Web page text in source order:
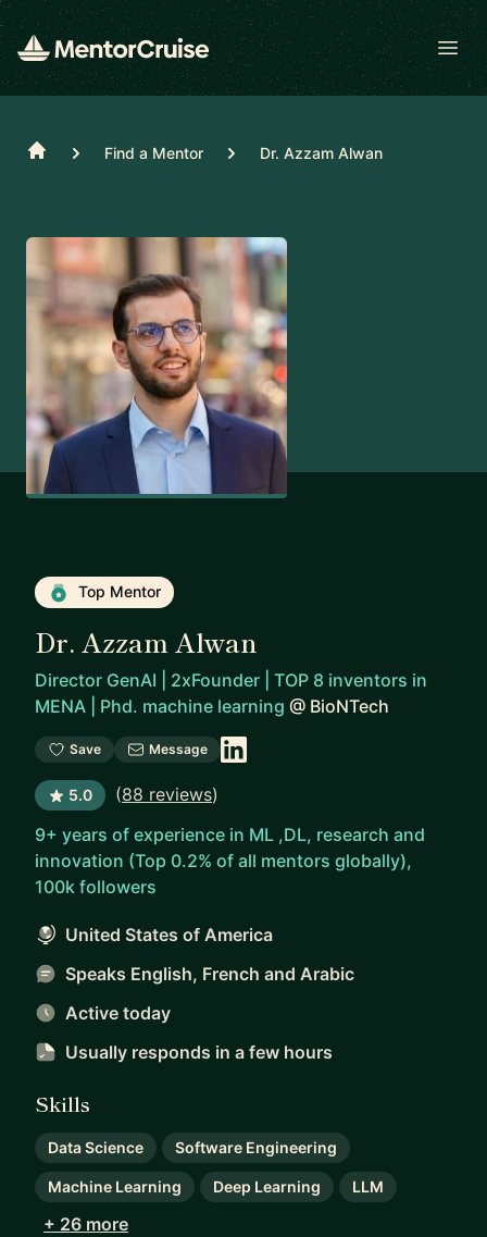
Home Find a Mentor Dr. Azzam Alwan
Top Mentor
Dr. Azzam Alwan
Director GenAI | 2xFounder | TOP 8 inventors in
MENA | Phd. machine learning @ BioNTech
Save Message
5.0 (88 reviews)
9+ years of experience in ML ,DL, research and
innovation (Top 0.2% of all mentors globally),
100k followers
United States of America
Speaks English, French and Arabic
Active today
Usually responds in a few hours
Skills
Data Science Software Engineering
Machine Learning Deep Learning LLM
+ 26 more